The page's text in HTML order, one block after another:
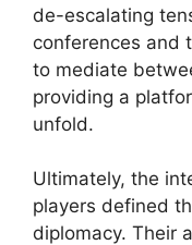
de-escalating
conferences and
to mediate
providing a
unfold.
Ultimately, the
players defined
diplomacy. Their